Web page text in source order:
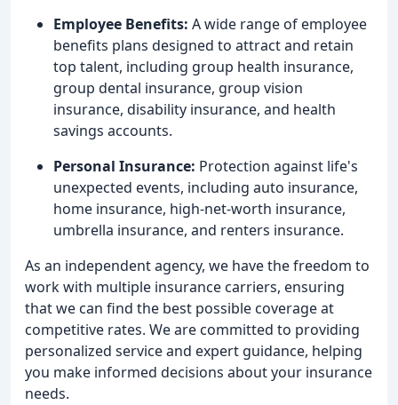
Employee Benefits: A wide range of employee
benefits plans designed to attract and retain
top talent, including group health insurance,
group dental insurance, group vision
insurance, disability insurance, and health
savings accounts.
Personal Insurance: Protection against life's
unexpected events, including auto insurance,
home insurance, high-net-worth insurance,
umbrella insurance, and renters insurance.
As an independent agency, we have the freedom to
work with multiple insurance carriers, ensuring
that we can find the best possible coverage at
competitive rates. We are committed to providing
personalized service and expert guidance, helping
you make informed decisions about your insurance
needs.